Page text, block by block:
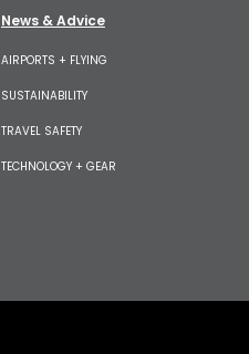
News & Advice
AIRPORTS + FLYING
SUSTAINABILITY
TRAVEL SAFETY
TECHNOLOGY + GEAR